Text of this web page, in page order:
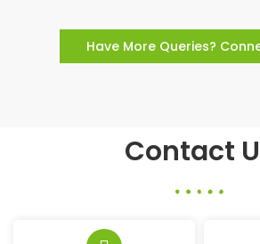
Have More Queries?
Contact